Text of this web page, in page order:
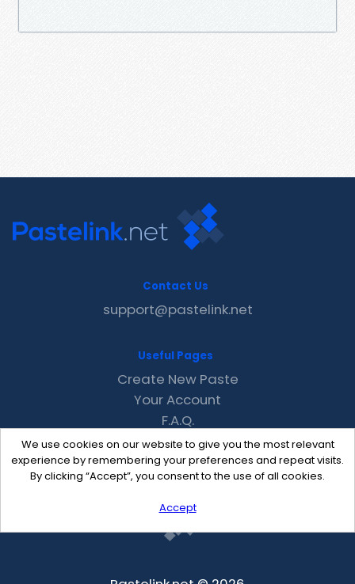
We use cookies on our website to give you the most relevant
experience by remembering your preferences and repeat visits.
By clicking “Accept”, you consent to the use of all cookies.
Accept
Contact Us
support@pastelink.net
Useful Pages
Create New Paste
Your Account
F.A.Q.
Recent
Contact